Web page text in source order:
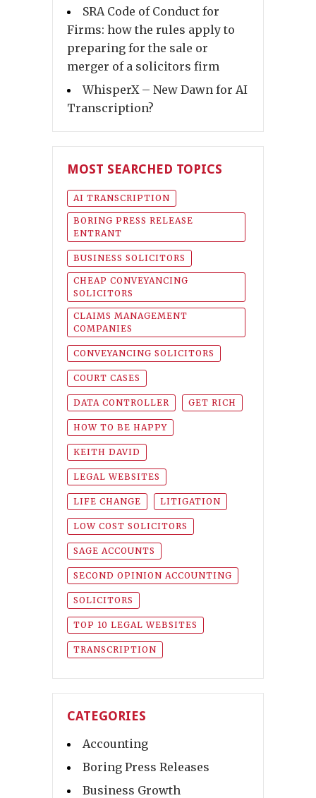
SRA Code of Conduct for
Firms: how the rules apply to
preparing for the sale or
merger of a solicitors firm
WhisperX – New Dawn for AI
Transcription?
MOST SEARCHED TOPICS
AI TRANSCRIPTION
BORING PRESS RELEASE
ENTRANT
BUSINESS SOLICITORS
CHEAP CONVEYANCING
SOLICITORS
CLAIMS MANAGEMENT
COMPANIES
CONVEYANCING SOLICITORS
COURT CASES
DATA CONTROLLER GET RICH
HOW TO BE HAPPY
KEITH DAVID
LEGAL WEBSITES
LIFE CHANGE LITIGATION
LOW COST SOLICITORS
SAGE ACCOUNTS
SECOND OPINION ACCOUNTING
SOLICITORS
TOP 10 LEGAL WEBSITES
TRANSCRIPTION
CATEGORIES
Accounting
Boring Press Releases
Business Growth